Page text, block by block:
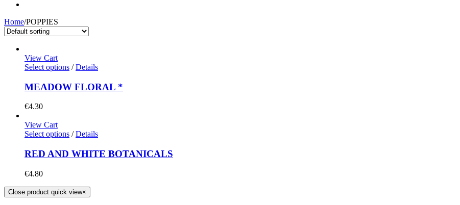
Home/POPPIES
View Cart
Select options / Details
MEADOW FLORAL *
€4.30
View Cart
Select options / Details
RED AND WHITE BOTANICALS
€4.80
Close product quick view×